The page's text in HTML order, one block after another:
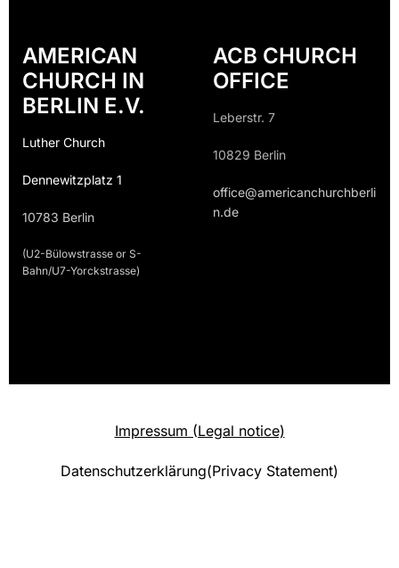
AMERICAN
CHURCH IN
BERLIN E.V.
Luther Church
Dennewitzplatz 1
10783 Berlin
(U2-Bülowstrasse or S-
Bahn/U7-Yorckstrasse)
ACB CHURCH
OFFICE
Leberstr. 7
10829 Berlin
office@americanchurchberli
n.de
Impressum (Legal notice)
Datenschutzerklärung(Privacy Statement)